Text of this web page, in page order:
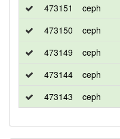
473151
ceph
473150
ceph
473149
ceph
473144
ceph
473143
ceph